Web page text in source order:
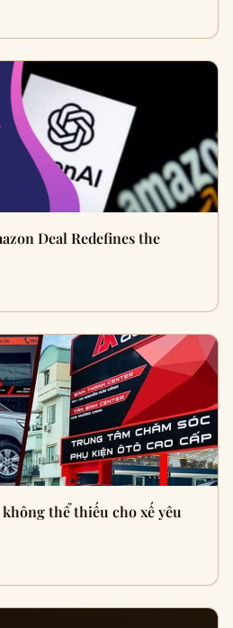
Deal Redefines the
thể thiếu cho xế yêu